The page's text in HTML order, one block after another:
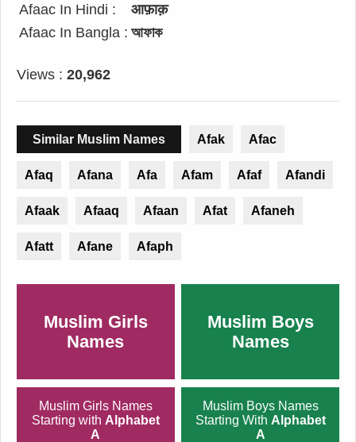
Afaac In Hindi :
आफ़ाक़
Afaac In Bangla : আফাক
Views : 20,962
Similar Muslim Names Afak Afac
Afaq Afana Afa Afam Afaf Afandi
Afaak Afaaq Afaan Afat Afaneh
Afatt Afane Afaph
Muslim Girls
Names
Muslim Boys
Names
Muslim Girls Names
Starting with Alphabet
A
Muslim Boys Names
Starting With Alphabet
A